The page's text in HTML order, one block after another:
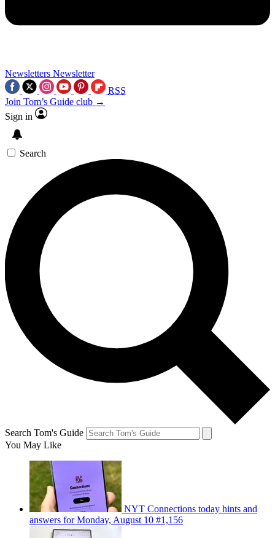
Newsletters Newsletter
RSS
Join Tom’s Guide club →
Sign in
Search
Search Tom's Guide
You May Like
NYT Connections today hints and
answers for Monday, August 10 #1,156